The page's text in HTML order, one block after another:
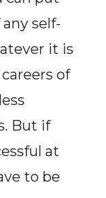
self-
it is
of
But if
at
to be